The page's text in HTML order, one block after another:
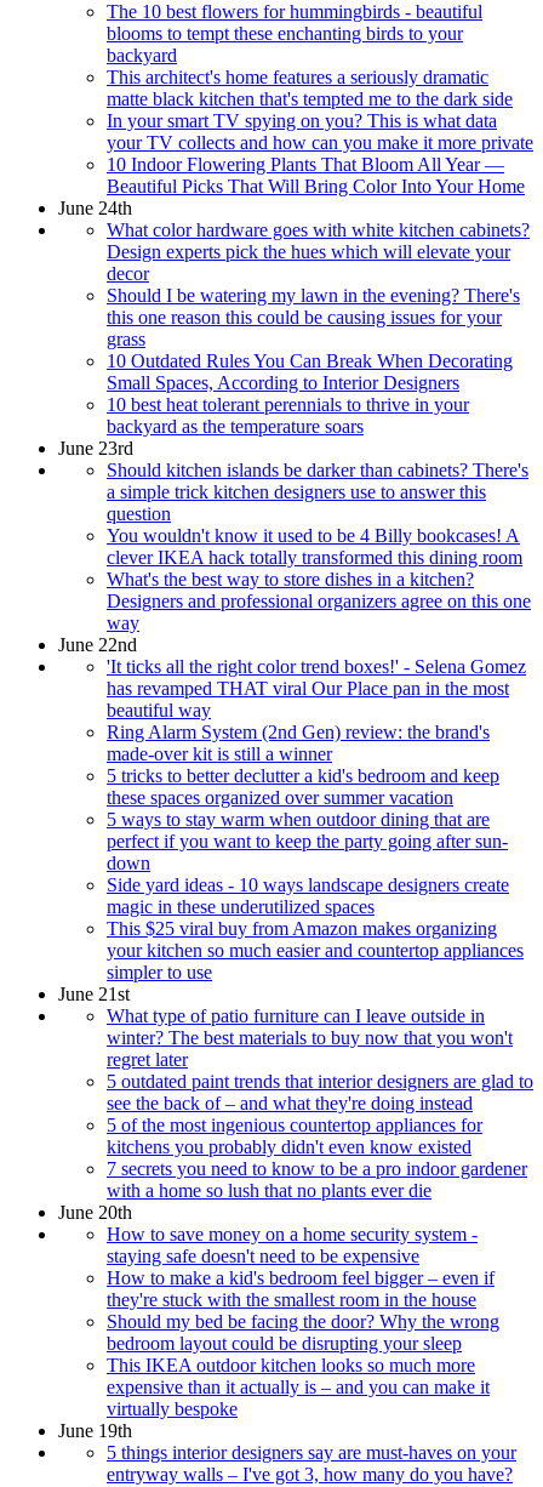
The 10 best flowers for hummingbirds - beautiful
blooms to tempt these enchanting birds to your
backyard
This architect's home features a seriously dramatic
matte black kitchen that's tempted me to the dark side
In your smart TV spying on you? This is what data
your TV collects and how can you make it more private
10 Indoor Flowering Plants That Bloom All Year —
Beautiful Picks That Will Bring Color Into Your Home
June 24th
What color hardware goes with white kitchen cabinets?
Design experts pick the hues which will elevate your
decor
Should I be watering my lawn in the evening? There's
this one reason this could be causing issues for your
grass
10 Outdated Rules You Can Break When Decorating
Small Spaces, According to Interior Designers
10 best heat tolerant perennials to thrive in your
backyard as the temperature soars
June 23rd
Should kitchen islands be darker than cabinets? There's
a simple trick kitchen designers use to answer this
question
You wouldn't know it used to be 4 Billy bookcases! A
clever IKEA hack totally transformed this dining room
What's the best way to store dishes in a kitchen?
Designers and professional organizers agree on this one
way
June 22nd
'It ticks all the right color trend boxes!' - Selena Gomez
has revamped THAT viral Our Place pan in the most
beautiful way
Ring Alarm System (2nd Gen) review: the brand's
made-over kit is still a winner
5 tricks to better declutter a kid's bedroom and keep
these spaces organized over summer vacation
5 ways to stay warm when outdoor dining that are
perfect if you want to keep the party going after sun-
down
Side yard ideas - 10 ways landscape designers create
magic in these underutilized spaces
This $25 viral buy from Amazon makes organizing
your kitchen so much easier and countertop appliances
simpler to use
June 21st
What type of patio furniture can I leave outside in
winter? The best materials to buy now that you won't
regret later
5 outdated paint trends that interior designers are glad to
see the back of – and what they're doing instead
5 of the most ingenious countertop appliances for
kitchens you probably didn't even know existed
7 secrets you need to know to be a pro indoor gardener
with a home so lush that no plants ever die
June 20th
How to save money on a home security system -
staying safe doesn't need to be expensive
How to make a kid's bedroom feel bigger – even if
they're stuck with the smallest room in the house
Should my bed be facing the door? Why the wrong
bedroom layout could be disrupting your sleep
This IKEA outdoor kitchen looks so much more
expensive than it actually is – and you can make it
virtually bespoke
June 19th
5 things interior designers say are must-haves on your
entryway walls – I've got 3, how many do you have?